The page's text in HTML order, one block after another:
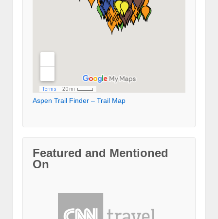
Aspen Trail Finder – Trail Map
Featured and Mentioned
On